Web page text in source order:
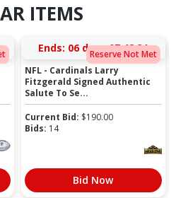
ITEMS
Reserve Not Met
Ends: 06 days 07:48:30
NFL - Cardinals Larry
Fitzgerald Signed Authentic
Salute To Se...
Current Bid: $190.00
Bids: 14
Bid Now